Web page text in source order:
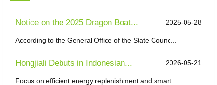
Notice on the 2025 Dragon Boat... 2025-05-28
According to the General Office of the State Counc...
Hongjiali Debuts in Indonesian... 2026-05-21
Focus on efficient energy replenishment and smart ...